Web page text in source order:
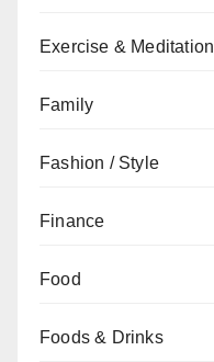
Exercise & Meditation
Family
Fashion / Style
Finance
Food
Foods & Drinks